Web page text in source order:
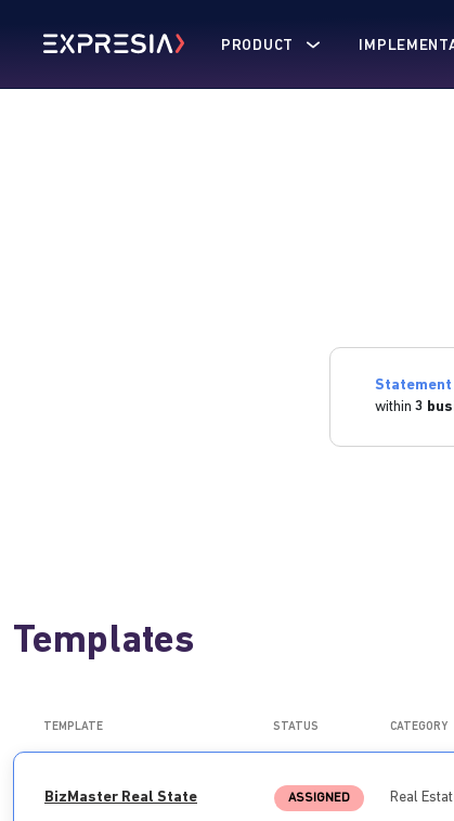
PRODUCT
Statement
within 3
Templates
TEMPLATE STATUS CATEGORY
BizMaster Real State ASSIGNED Real